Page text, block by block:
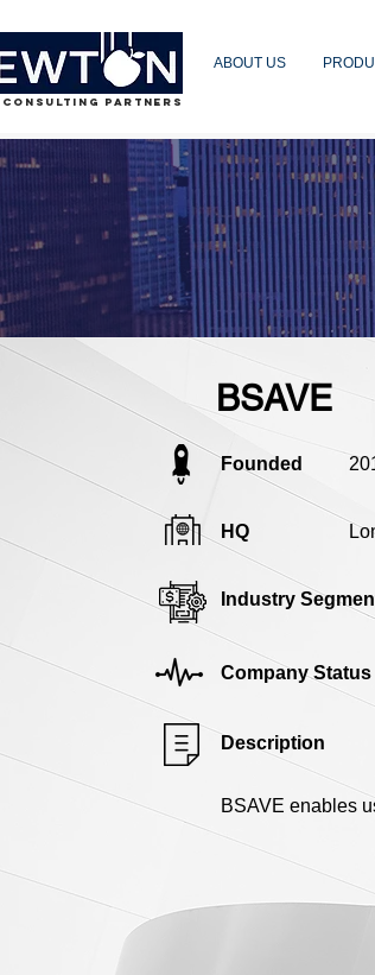
PARTNERS
ABOUT US
BSAVE
Founded
HQ
Industry
Company Status
Description
BSAVE enables